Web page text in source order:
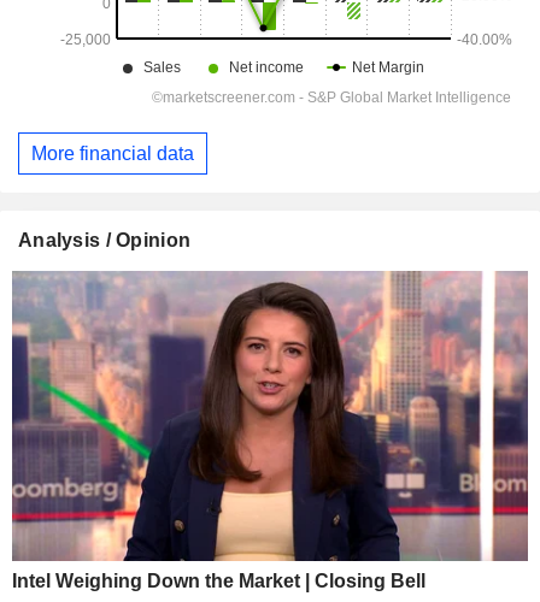
More financial data
Analysis / Opinion
Intel Weighing Down the Market | Closing Bell